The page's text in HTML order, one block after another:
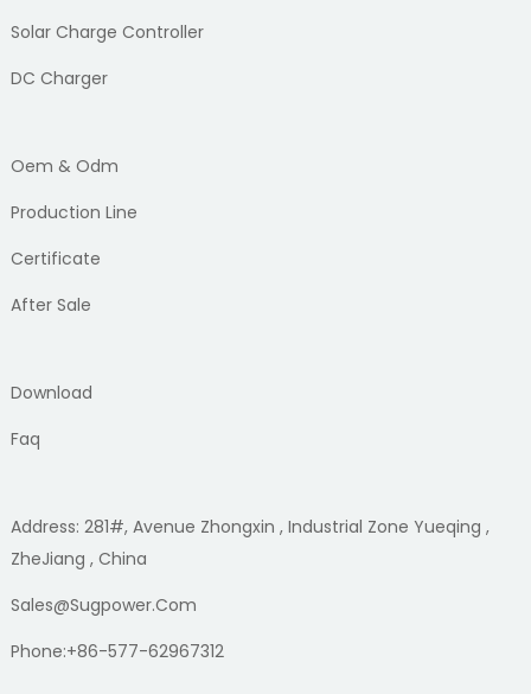
Solar Charge Controller
DC Charger
Oem & Odm
Production Line
Certificate
After Sale
Download
Faq
Address: 281#, Avenue Zhongxin , Industrial Zone Yueqing ,
ZheJiang , China
Sales@sugpower.com
Phone:+86-577-62967312